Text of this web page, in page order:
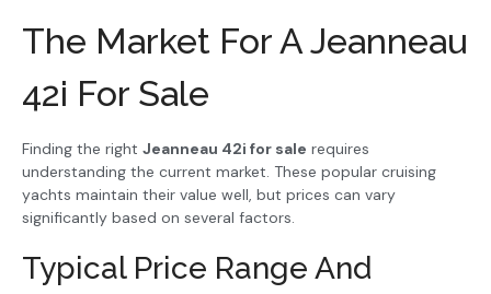
The Market For A Jeanneau
42i For Sale
Finding the right Jeanneau 42i for sale requires
understanding the current market. These popular cruising
yachts maintain their value well, but prices can vary
significantly based on several factors.
Typical Price Range And